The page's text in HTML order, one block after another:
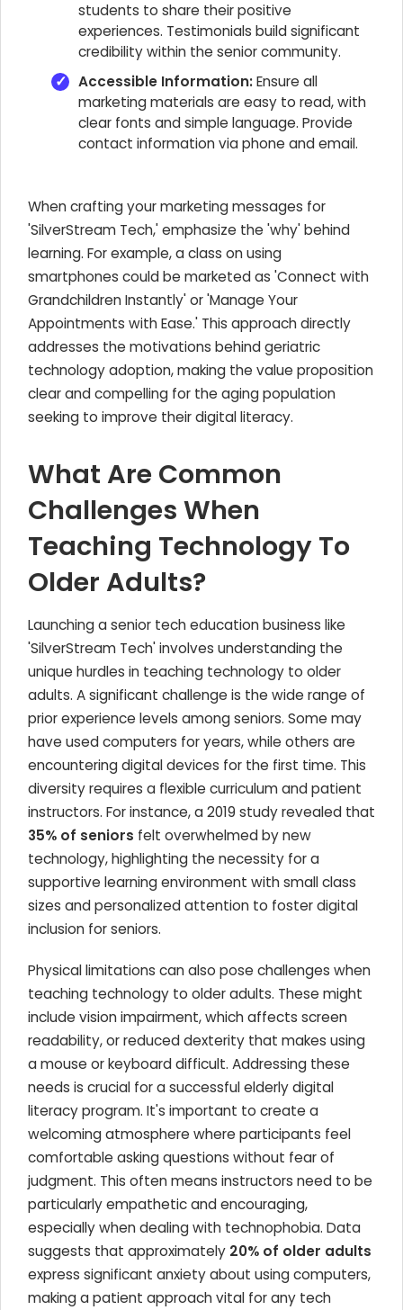
students to share their positive
experiences. Testimonials build significant
credibility within the senior community.
Accessible Information:Ensure all
marketing materials are easy to read, with
clear fonts and simple language. Provide
contact information via phone and email.
When crafting your marketing messages for
'SilverStream Tech,' emphasize the 'why' behind
learning. For example, a class on using
smartphones could be marketed as 'Connect with
Grandchildren Instantly' or 'Manage Your
Appointments with Ease.' This approach directly
addresses the motivations behind geriatric
technology adoption, making the value proposition
clear and compelling for the aging population
seeking to improve their digital literacy.
What Are Common
Challenges When
Teaching Technology To
Older Adults?
Launching a senior tech education business like
'SilverStream Tech' involves understanding the
unique hurdles in teaching technology to older
adults. A significant challenge is the wide range of
prior experience levels among seniors. Some may
have used computers for years, while others are
encountering digital devices for the first time. This
diversity requires a flexible curriculum and patient
instructors. For instance, a 2019 study revealed that
35% of seniors felt overwhelmed by new
technology, highlighting the necessity for a
supportive learning environment with small class
sizes and personalized attention to foster digital
inclusion for seniors.
Physical limitations can also pose challenges when
teaching technology to older adults. These might
include vision impairment, which affects screen
readability, or reduced dexterity that makes using
a mouse or keyboard difficult. Addressing these
needs is crucial for a successful elderly digital
literacy program. It's important to create a
welcoming atmosphere where participants feel
comfortable asking questions without fear of
judgment. This often means instructors need to be
particularly empathetic and encouraging,
especially when dealing with technophobia. Data
suggests that approximately 20% of older adults
express significant anxiety about using computers,
making a patient approach vital for any tech